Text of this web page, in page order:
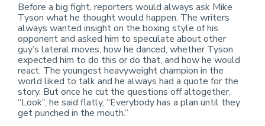
Before a big fight, reporters would always ask Mike
Tyson what he thought would happen. The writers
always wanted insight on the boxing style of his
opponent and asked him to speculate about other
guy’s lateral moves, how he danced, whether Tyson
expected him to do this or do that, and how he would
react. The youngest heavyweight champion in the
world liked to talk and he always had a quote for the
story. But once he cut the questions off altogether.
“Look”, he said flatly, “Everybody has a plan until they
get punched in the mouth.”